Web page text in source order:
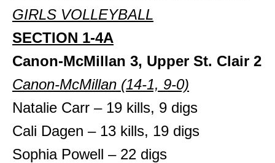
GIRLS VOLLEYBALL
SECTION 1-4A
Canon-McMillan 3, Upper St. Clair 2
Canon-McMillan (14-1, 9-0)
Natalie Carr – 19 kills, 9 digs
Cali Dagen – 13 kills, 19 digs
Sophia Powell – 22 digs